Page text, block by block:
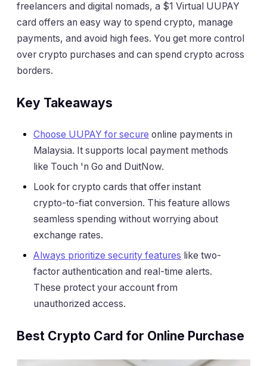
freelancers and digital nomads, a $1 Virtual UUPAY
card offers an easy way to spend crypto, manage
payments, and avoid high fees. You get more control
over crypto purchases and can spend crypto across
borders.
Key Takeaways
Choose UUPAY for secure online payments in
Malaysia. It supports local payment methods
like Touch 'n Go and DuitNow.
Look for crypto cards that offer instant
crypto-to-fiat conversion. This feature allows
seamless spending without worrying about
exchange rates.
Always prioritize security features like two-
factor authentication and real-time alerts.
These protect your account from
unauthorized access.
Best Crypto Card for Online Purchase